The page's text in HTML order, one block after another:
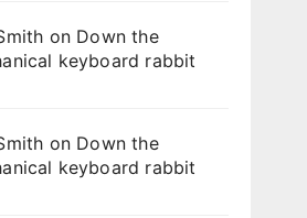
on Down the
keyboard rabbit
on Down the
keyboard rabbit